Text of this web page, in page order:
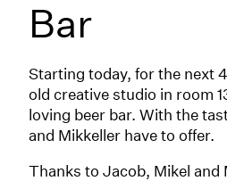
Bar
Starting today, for the next
old creative studio in room
loving beer bar. With the
and Mikkeller have to offer.
Thanks to Jacob, Mikel and